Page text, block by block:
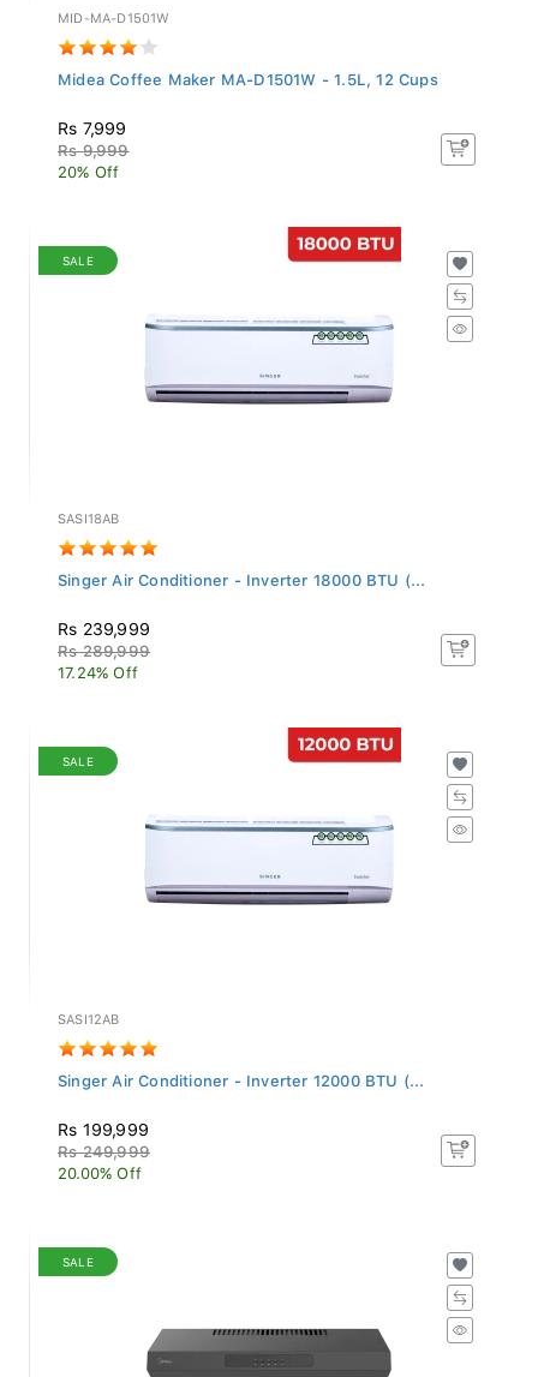
MID-MA-D1501W
Midea Coffee Maker MA-D1501W - 1.5L, 12 Cups
Rs 7,999
Rs 9,999
20% Off
SALE
SASI18AB
Singer Air Conditioner - Inverter 18000 BTU (...
Rs 239,999
Rs 289,999
17.24% Off
SALE
SASI12AB
Singer Air Conditioner - Inverter 12000 BTU (...
Rs 199,999
Rs 249,999
20.00% Off
SALE